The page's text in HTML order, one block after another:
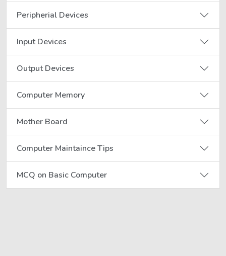
Peripherial Devices
Input Devices
Output Devices
Computer Memory
Mother Board
Computer Maintaince Tips
MCQ on Basic Computer